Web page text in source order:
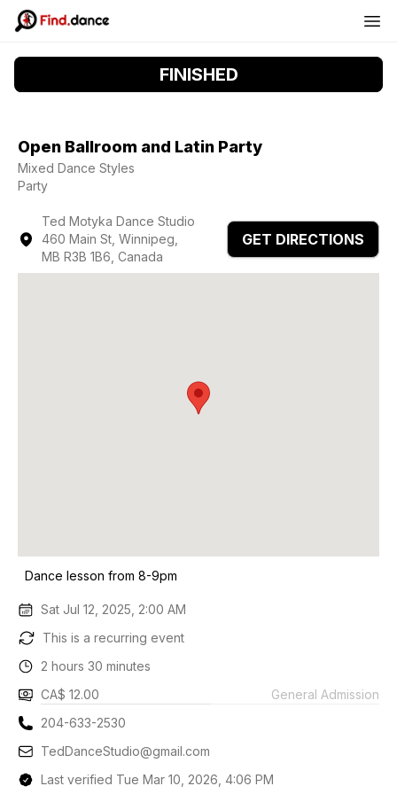
FINISHED
Open Ballroom and Latin Party
Mixed Dance Styles
Party
Ted Motyka Dance Studio
460 Main St, Winnipeg,
MB R3B 1B6, Canada
GET DIRECTIONS
Dance lesson from 8-9pm
Sat Jul 12, 2025, 2:00 AM
This is a recurring event
2 hours 30 minutes
CA$ 12.00
General Admission
204-633-2530
TedDanceStudio@gmail.com
Last verified Tue Mar 10, 2026, 4:06 PM